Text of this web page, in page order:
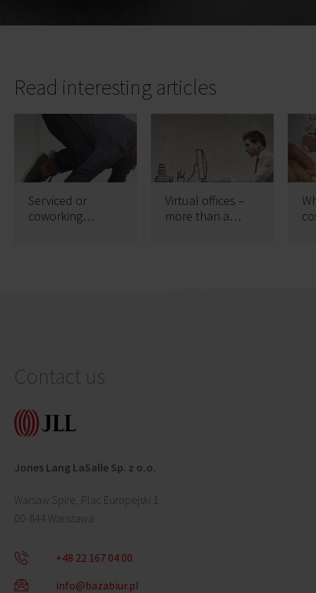
Read interesting articles
Serviced or
coworking
Virtual offices –
more than a
Contact us
Jones Lang LaSalle Sp. z o.o.
Warsaw Spire, Plac Europejski 1
00-844 Warszawa
+48 22 167 04 00
info@bazabiur.pl